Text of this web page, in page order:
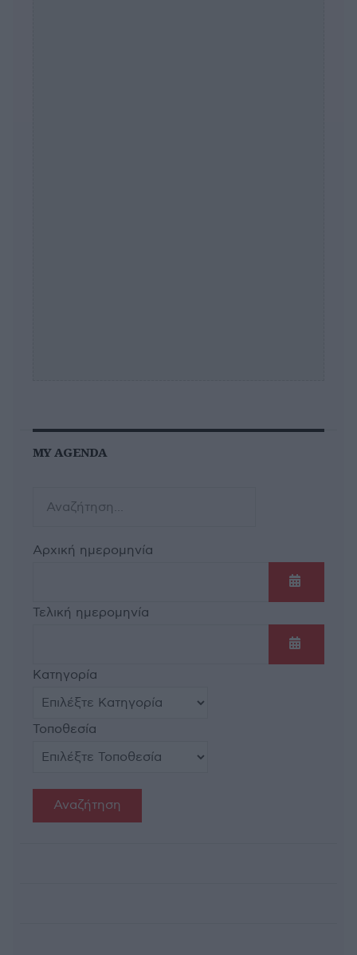
MY AGENDA
Αρχική ημερομηνία
Ανοίξτε
Τελική ημερομηνία
Ανοίξτε
Κατηγορία
Τοποθεσία